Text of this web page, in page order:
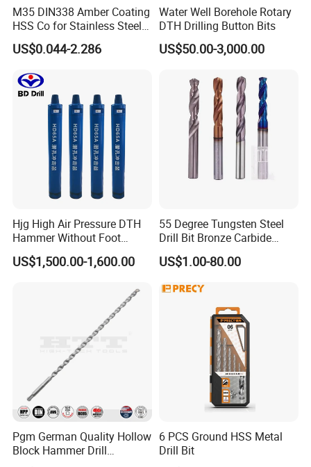
M35 DIN338 Amber Coating
HSS Co for Stainless Steel
and Hard Metal Cobalt
Twist Drill Bit
US$0.044-2.286
Water Well Borehole Rotary
DTH Drilling Button Bits
US$50.00-3,000.00
Hjg High Air Pressure DTH
Hammer Without Foot
HD45A
US$1,500.00-1,600.00
55 Degree Tungsten Steel
Drill Bit Bronze Carbide
Stainless Steel Twist Drill
Coated for Drilling
US$1.00-80.00
Pgm German Quality Hollow
Block Hammer Drill
6 PCS Ground HSS Metal
Drill Bit